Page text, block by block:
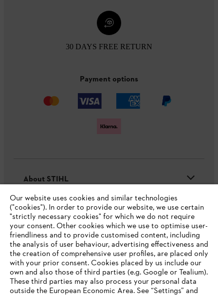
30 DAYS FREE RETURN
Payment options
About STIHL
Useful information
Help and support
Our website uses cookies and similar technologies
("cookies"). In order to provide our website, we use certain
"strictly necessary cookies" for which we do not require
your consent. Other cookies which we use to optimise user-
friendliness and to provide customised content, including
the analysis of user behaviour, advertising effectiveness and
the creation of comprehensive user profiles, are placed only
with your prior consent. Cookies placed by us include our
own and also those of third parties (e.g. Google or Tealium).
These third parties may also process your personal data
outside the European Economic Area. See “Settings” and